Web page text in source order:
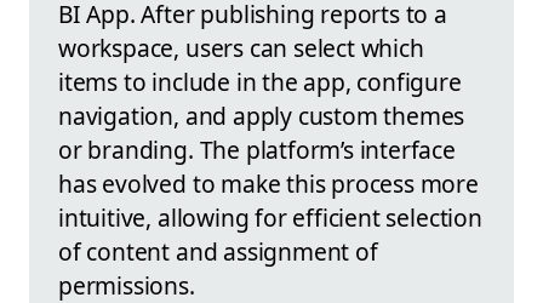
BI App. After publishing reports to a
workspace, users can select which
items to include in the app, configure
navigation, and apply custom themes
or branding. The platform’s interface
has evolved to make this process more
intuitive, allowing for efficient selection
of content and assignment of
permissions.